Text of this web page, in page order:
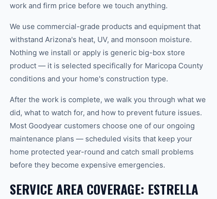
work and firm price before we touch anything.
We use commercial-grade products and equipment that
withstand Arizona's heat, UV, and monsoon moisture.
Nothing we install or apply is generic big-box store
product — it is selected specifically for Maricopa County
conditions and your home's construction type.
After the work is complete, we walk you through what we
did, what to watch for, and how to prevent future issues.
Most Goodyear customers choose one of our ongoing
maintenance plans — scheduled visits that keep your
home protected year-round and catch small problems
before they become expensive emergencies.
SERVICE AREA COVERAGE: ESTRELLA